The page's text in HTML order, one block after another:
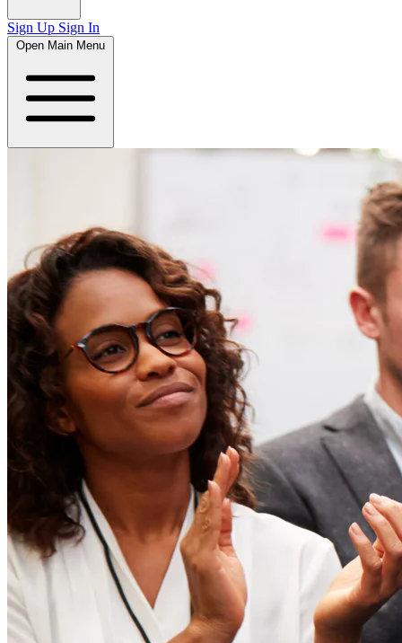
Sign Up Sign In
Open Main Menu